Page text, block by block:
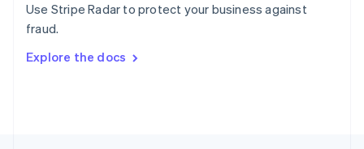
Use Stripe Radar to protect your business against
fraud.
Explore the docs
Sweden
Svenska
DeutschFrançais Italiano